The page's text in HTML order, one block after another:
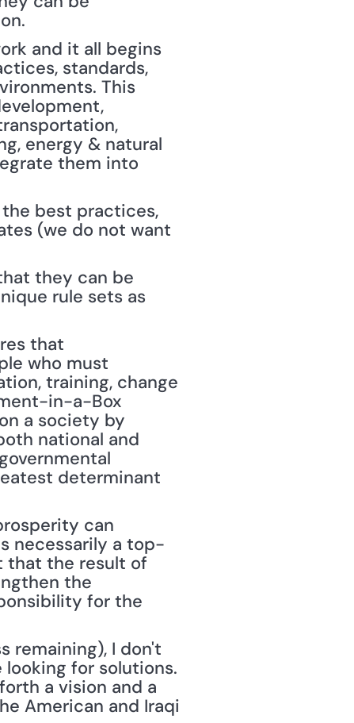
and it all begins
standards,
This
energy & natural
them into
best practices,
(we do not want
they can be
rule sets as
that
who must
training, change
in-a-Box
a society by
national and
determinant
can
necessarily a top-
that the result of
the
for the
remaining), I don't
for solutions.
a vision and a
American and Iraqi